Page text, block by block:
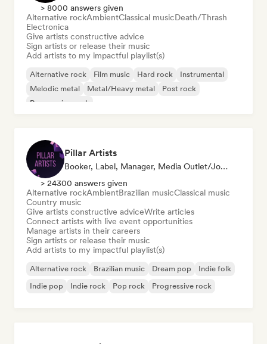
> 8000 answers given
Alternative rockAmbientClassical musicDeath/Thrash
Electronica
Give artists constructive advice
Sign artists or release their music
Add artists to my impactful playlist(s)
Alternative rock Film music Hard rock
Instrumental
Melodic metal
Metal/Heavy metal
Post rock
Progressive rock
Pillar Artists
Booker, Label, Manager, Media Outlet/Journalist, Mentor, Playlist Curator
> 24300 answers given
Alternative rockAmbientBrazilian musicClassical music
Country music
Give artists constructive adviceWrite articles
Connect artists with live event opportunities
Manage artists in their careers
Sign artists or release their music
Add artists to my impactful playlist(s)
Alternative rock Brazilian music Dream pop
Indie folk
Indie pop
Indie rock Pop rock Progressive rock